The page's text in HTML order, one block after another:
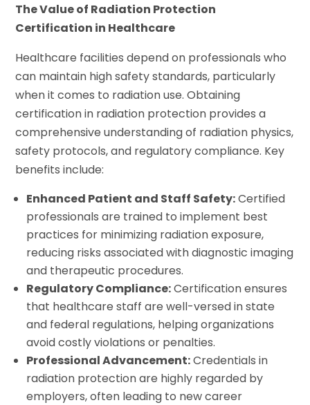
The Value of Radiation Protection
Certification in Healthcare
Healthcare facilities depend on professionals who
can maintain high safety standards, particularly
when it comes to radiation use. Obtaining
certification in radiation protection provides a
comprehensive understanding of radiation physics,
safety protocols, and regulatory compliance. Key
benefits include:
Enhanced Patient and Staff Safety:Certified
professionals are trained to implement best
practices for minimizing radiation exposure,
reducing risks associated with diagnostic imaging
and therapeutic procedures.
Regulatory Compliance:Certification ensures
that healthcare staff are well-versed in state
and federal regulations, helping organizations
avoid costly violations or penalties.
Professional Advancement:Credentials in
radiation protection are highly regarded by
employers, often leading to new career